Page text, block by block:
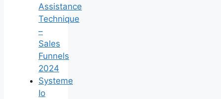
Assistance
Technique
–
Sales
Funnels
2024
Systeme
Io